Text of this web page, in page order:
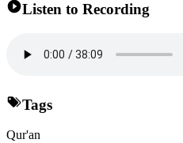
Listen to Recording
Tags
Qur'an